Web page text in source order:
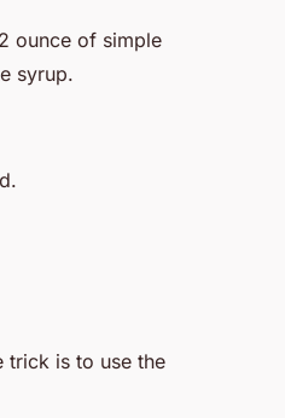
ounce of simple
syrup.
trick is to use the